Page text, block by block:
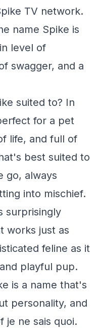
TV network.
name Spike is
level of
swagger, and a
suited to? In
for a pet
life, and full of
best suited to
go, always
into mischief.
surprisingly
works just as
feline as it
playful pup.
is a name that's
personality, and
je ne sais quoi.